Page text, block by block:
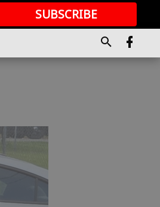
SUBSCRIBE
GREAT CONTENT